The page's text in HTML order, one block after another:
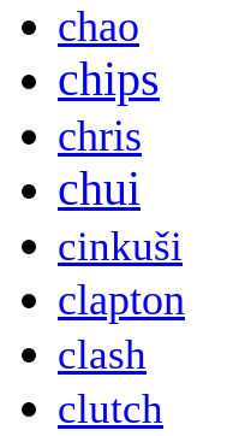
chao
chips
chris
chui
cinkuši
clapton
clash
clutch